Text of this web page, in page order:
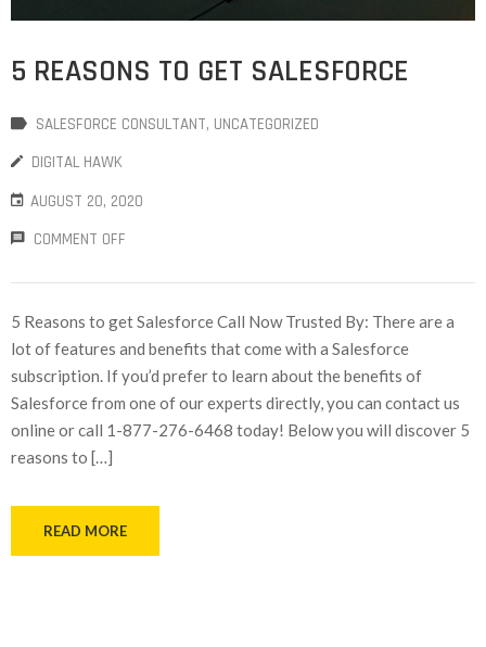
5 REASONS TO GET SALESFORCE
SALESFORCE CONSULTANT‚ UNCATEGORIZED
DIGITAL HAWK
AUGUST 20, 2020
COMMENT OFF
5 Reasons to get Salesforce Call Now Trusted By: There are a
lot of features and benefits that come with a Salesforce
subscription. If you’d prefer to learn about the benefits of
Salesforce from one of our experts directly, you can contact us
online or call 1-877-276-6468 today! Below you will discover 5
reasons to […]
READ MORE